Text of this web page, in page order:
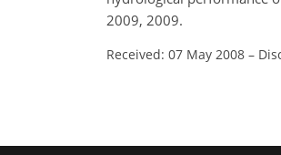
2009, 2009.
Received: 07 May 2008 –